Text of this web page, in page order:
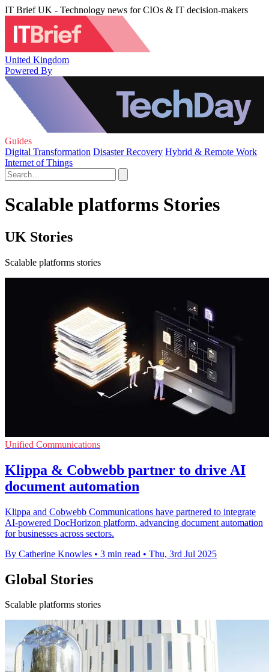
IT Brief UK - Technology news for CIOs & IT decision-makers
United Kingdom
Powered By
Guides
Digital Transformation Disaster Recovery Hybrid & Remote Work
Internet of Things
Scalable platforms Stories
UK Stories
Scalable platforms stories
Unified Communications
Klippa & Cobwebb partner to drive AI
document automation
Klippa and Cobwebb Communications have partnered to integrate
AI-powered DocHorizon platform, advancing document automation
for businesses across sectors.
By Catherine Knowles • 3 min read • Thu, 3rd Jul 2025
Global Stories
Scalable platforms stories